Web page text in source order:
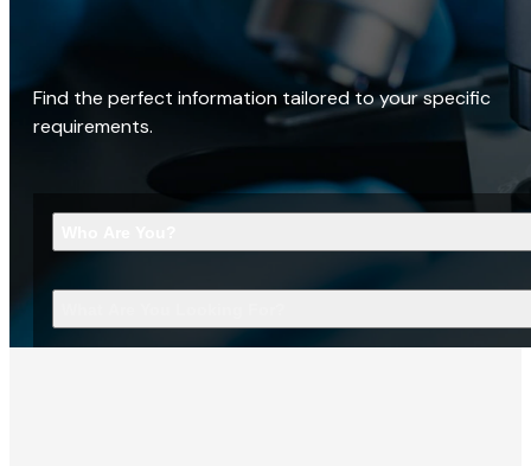
Find the perfect information tailored to your specific
requirements.